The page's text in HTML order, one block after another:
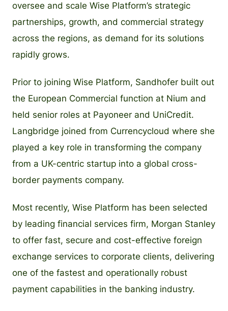
oversee and scale Wise Platform’s strategic
partnerships, growth, and commercial strategy
across the regions, as demand for its solutions
rapidly grows.
Prior to joining Wise Platform, Sandhofer built out
the European Commercial function at Nium and
held senior roles at Payoneer and UniCredit.
Langbridge joined from Currencycloud where she
played a key role in transforming the company
from a UK-centric startup into a global cross-
border payments company.
Most recently, Wise Platform has been selected
by leading financial services firm, Morgan Stanley
to offer fast, secure and cost-effective foreign
exchange services to corporate clients, delivering
one of the fastest and operationally robust
payment capabilities in the banking industry.